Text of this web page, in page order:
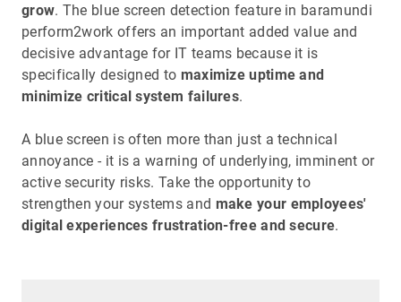
grow. The blue screen detection feature in baramundi
perform2work offers an important added value and
decisive advantage for IT teams because it is
specifically designed to maximize uptime and
minimize critical system failures.
A blue screen is often more than just a technical
annoyance - it is a warning of underlying, imminent or
active security risks. Take the opportunity to
strengthen your systems and make your employees'
digital experiences frustration-free and secure.